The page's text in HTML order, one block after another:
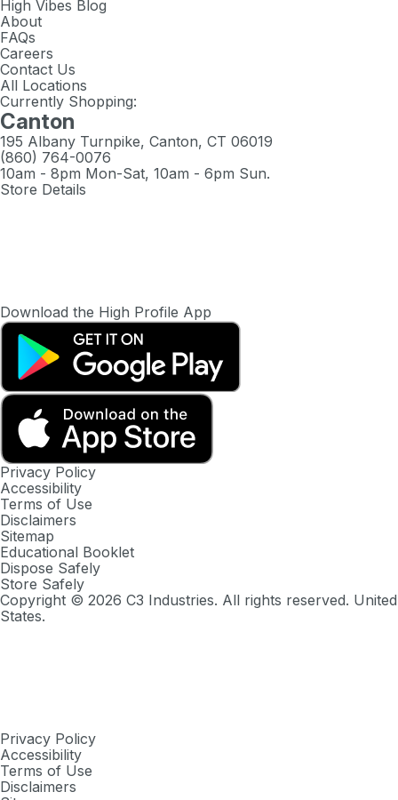
High Vibes Blog
About
FAQs
Careers
Contact Us
All Locations
Currently Shopping:
Canton
195 Albany Turnpike, Canton, CT 06019
(860) 764-0076
10am - 8pm Mon-Sat, 10am - 6pm Sun.
Store Details
Download the High Profile App
Privacy Policy
Accessibility
Terms of Use
Disclaimers
Sitemap
Educational Booklet
Dispose Safely
Store Safely
Copyright © 2026 C3 Industries. All rights reserved. United
States.
Privacy Policy
Accessibility
Terms of Use
Disclaimers